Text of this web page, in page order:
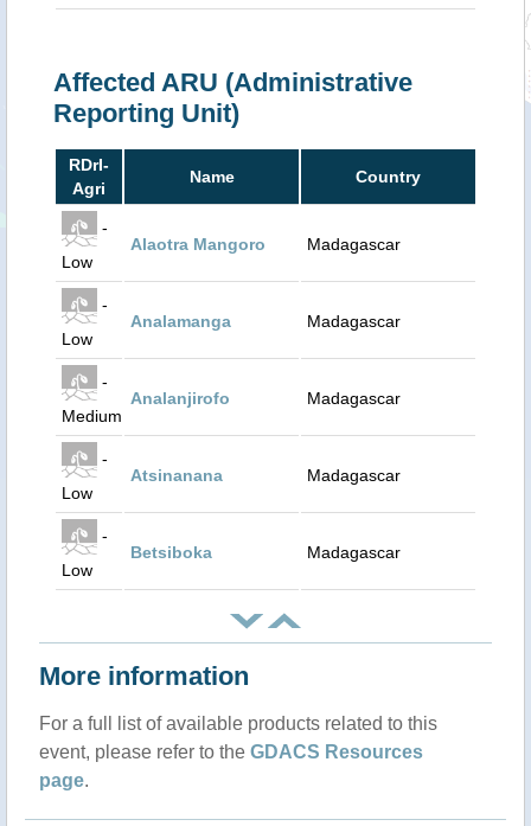
Affected ARU (Administrative
Reporting Unit)
RDrI-
Agri
Name Country
-
Low
Alaotra Mangoro Madagascar
-
Low
Analamanga Madagascar
-
Medium
Analanjirofo Madagascar
-
Low
Atsinanana Madagascar
-
Low
Betsiboka Madagascar
More information
For a full list of available products related to this
event, please refer to the GDACS Resources
page.